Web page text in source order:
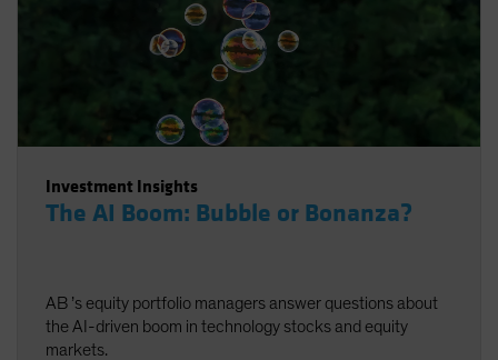
Investment Insights
The AI Boom: Bubble or Bonanza?
AB ’s equity portfolio managers answer questions about
the AI-driven boom in technology stocks and equity
markets.